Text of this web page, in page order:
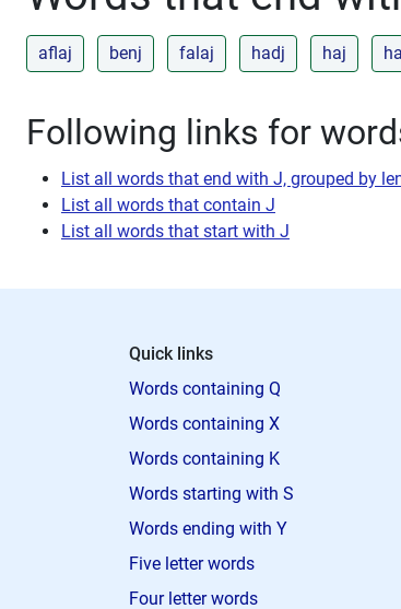
aflaj benj falaj hadj haj
Following links for
List all words that end with J, grouped by
List all words that contain J
List all words that start with J
Quick links
Words containing Q
Words containing X
Words containing K
Words starting with S
Words ending with Y
Five letter words
Four letter words